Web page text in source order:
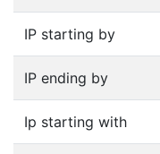
IP starting by
IP ending by
Ip starting with